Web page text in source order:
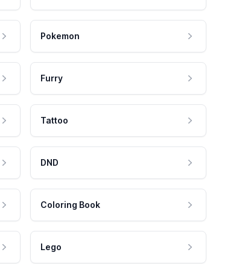
Pokemon
Furry
Tattoo
DND
Coloring Book
Lego